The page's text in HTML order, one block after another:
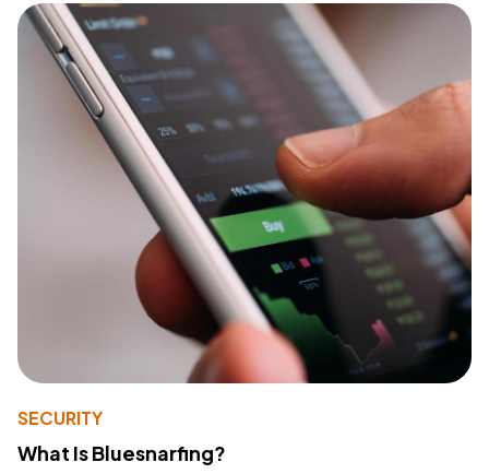
SECURITY
What Is Bluesnarfing?